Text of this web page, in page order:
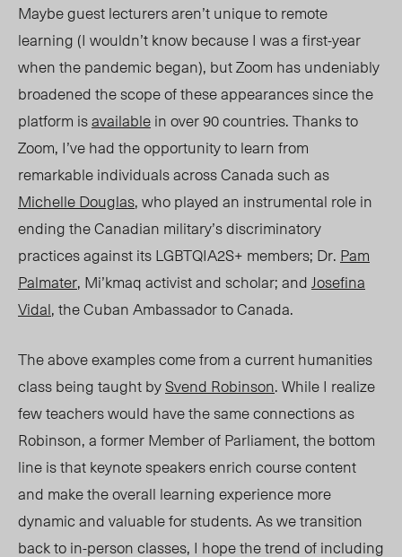
Maybe guest lecturers aren’t unique to remote
learning (I wouldn’t know because I was a first-year
when the pandemic began), but Zoom has undeniably
broadened the scope of these appearances since the
platform isavailablein over 90 countries. Thanks to
Zoom, I’ve had the opportunity to learn from
remarkable individuals across Canada such as
Michelle Douglas, who played an instrumental role in
ending the Canadian military’s discriminatory
practices against its LGBTQIA2S+ members; Dr. Pam
Palmater, Mi’kmaq activist and scholar; andJosefina
Vidal, the Cuban Ambassador to Canada.
The above examples come from a current humanities
class being taught bySvend Robinson. While I realize
few teachers would have the same connections as
Robinson, a former Member of Parliament, the bottom
line is that keynote speakers enrich course content
and make the overall learning experience more
dynamic and valuable for students. As we transition
back to in-person classes, I hope the trend of including